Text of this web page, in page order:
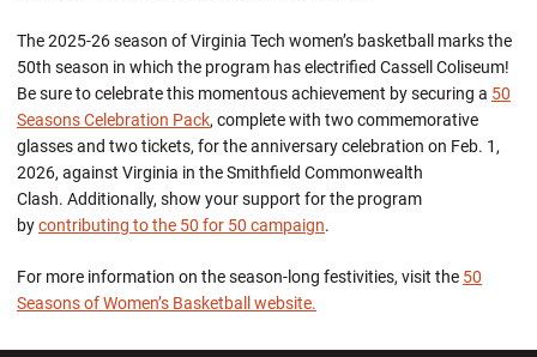
The 2025-26 season of Virginia Tech women’s basketball marks the
50th season in which the program has electrified Cassell Coliseum!
Be sure to celebrate this momentous achievement by securing a 50
Seasons Celebration Pack, complete with two commemorative
glasses and two tickets, for the anniversary celebration on Feb. 1,
2026, against Virginia in the Smithfield Commonwealth
Clash. Additionally, show your support for the program
bycontributing to the 50 for 50 campaign.
For more information on the season-long festivities, visit the 50
Seasons of Women’s Basketball website.